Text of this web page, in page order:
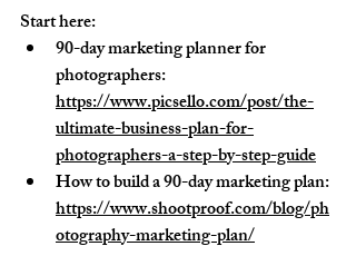
Start here:
90-day marketing planner for
photographers:
https://www.picsello.com/post/the-
ultimate-business-plan-for-
photographers-a-step-by-step-guide
How to build a 90-day marketing plan:
https://www.shootproof.com/blog/ph
otography-marketing-plan/